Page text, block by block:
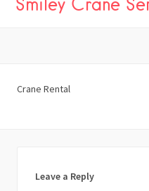
Crane Rental
Leave a Reply